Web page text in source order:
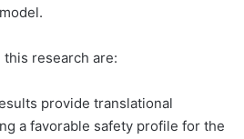
research are:
provide translational
a favorable safety profile for the